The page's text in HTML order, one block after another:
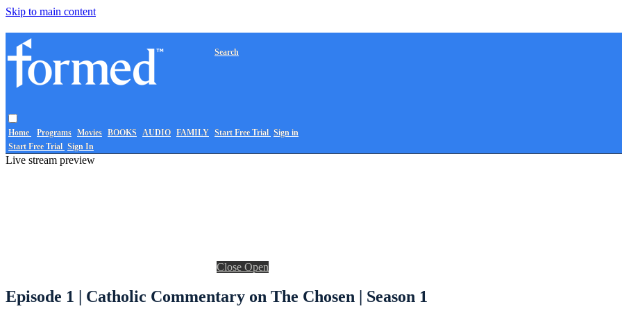
Skip to main content
Home Programs Movies BOOKS AUDIO FAMILY
Search
Start Free Trial Sign in
Start Free Trial Sign In
Live stream preview
Close Open
Episode 1 | Catholic Commentary on The Chosen | Season 1